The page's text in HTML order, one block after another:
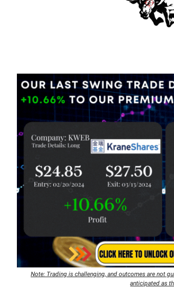
Note: Trading is challenging, and outcomes are not
anticipated as